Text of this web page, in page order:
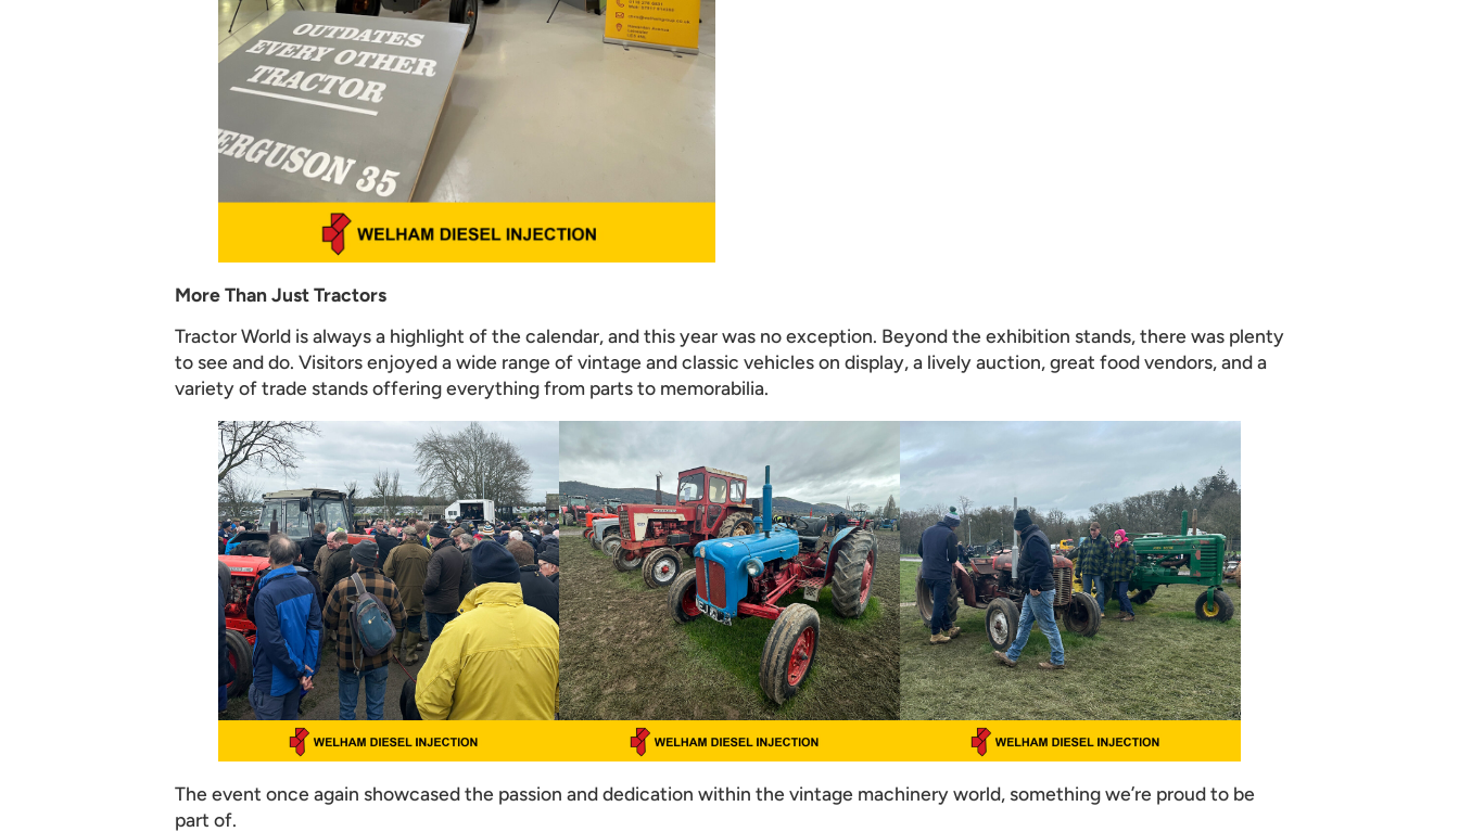
More Than Just Tractors
Tractor World is always a highlight of the calendar, and this year was no exception. Beyond the exhibition stands, there was plenty
to see and do. Visitors enjoyed a wide range of vintage and classic vehicles on display, a lively auction, great food vendors, and a
variety of trade stands offering everything from parts to memorabilia.
The event once again showcased the passion and dedication within the vintage machinery world, something we’re proud to be
part of.